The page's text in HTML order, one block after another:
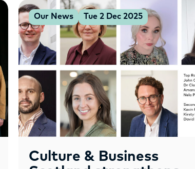
Our News Tue 2 Dec 2025
Culture & Business